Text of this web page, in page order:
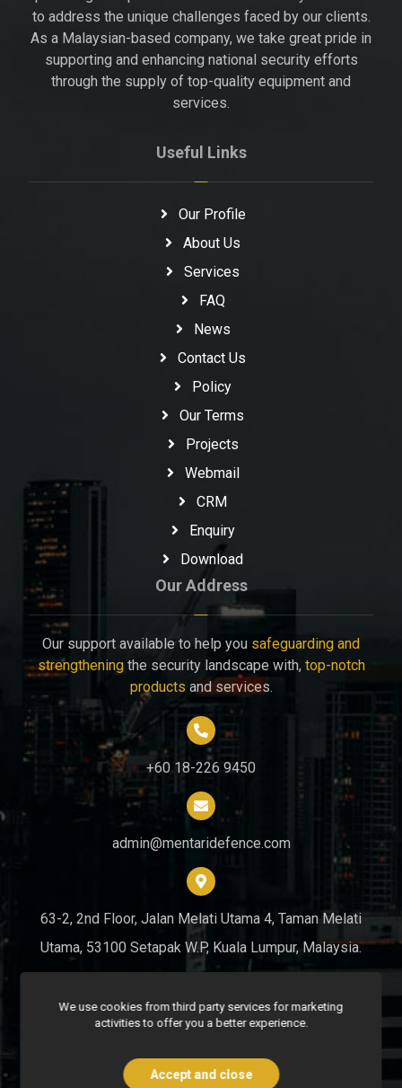
to address the unique challenges faced by our clients.
As a Malaysian-based company, we take great pride in
supporting and enhancing national security efforts
through the supply of top-quality equipment and
services.
Useful Links
Our Profile
About Us
Services
FAQ
News
Contact Us
Policy
Our Terms
Projects
Webmail
CRM
Enquiry
Download
Our Address
Our support available to help you safeguarding and
strengtheningthe security landscape with, top-notch
products and services.
+60 18-226 9450
admin@mentaridefence.com
63-2, 2nd Floor, Jalan Melati Utama 4, Taman Melati
Utama, 53100 Setapak W.P, Kuala Lumpur, Malaysia.
Reserved.
We use cookies from third party services for marketing
activities to offer you a better experience.
Accept and close